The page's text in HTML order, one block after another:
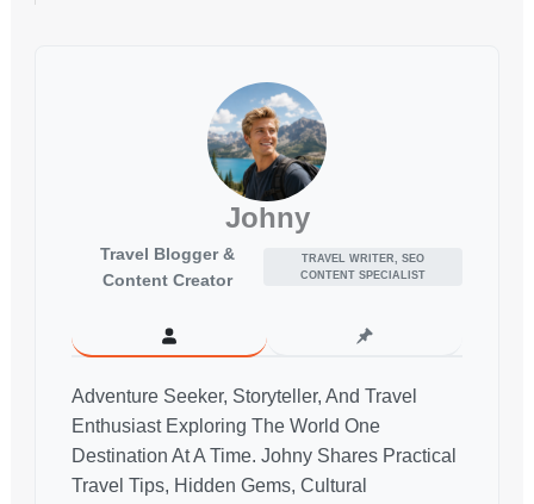
Johny
Travel Blogger &
Content Creator
TRAVEL WRITER, SEO
CONTENT SPECIALIST
Adventure Seeker, Storyteller, And Travel
Enthusiast Exploring The World One
Destination At A Time. Johny Shares Practical
Travel Tips, Hidden Gems, Cultural